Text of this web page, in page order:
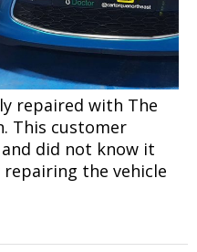
repaired with The
This customer
did not know it
the vehicle